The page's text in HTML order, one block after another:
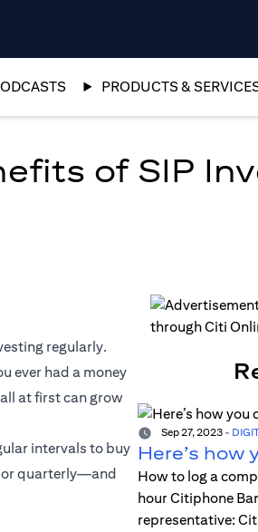
PRODUCTS &
of SIP
regularly.
ever had a money
at first can grow
intervals to buy
or quarterly—and
Sep 27, 2023-
Here’s how
How to log a
hour Citiphone
representative: